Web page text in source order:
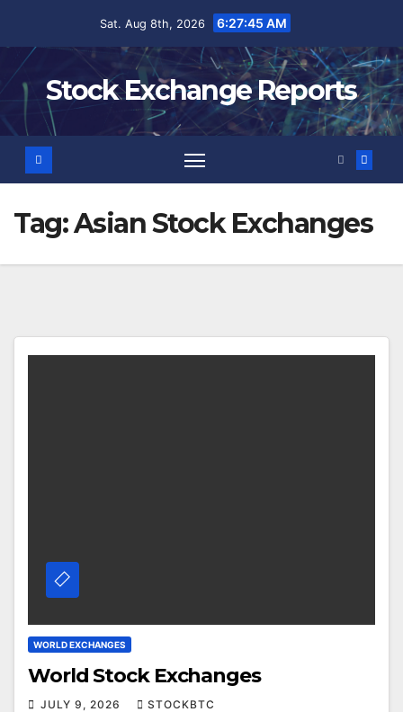
Sat. Aug 8th, 2026 6:27:45 AM
Stock Exchange Reports
Tag:Asian Stock Exchanges
WORLD EXCHANGES
World Stock Exchanges
JULY 9, 2026
STOCKBTC